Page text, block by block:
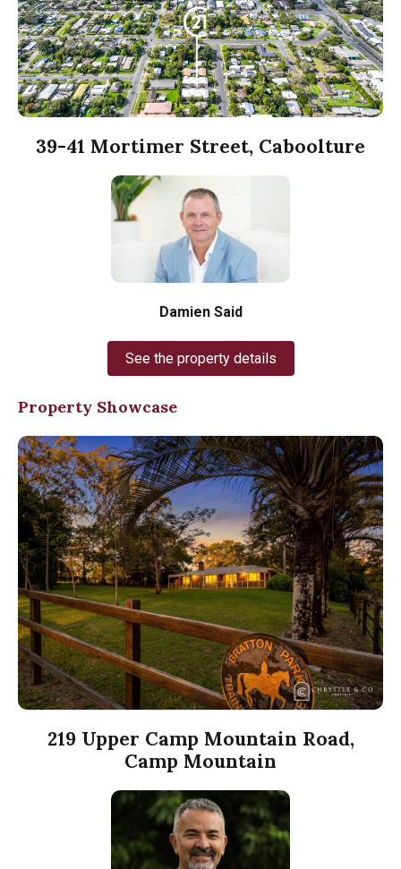
39-41 Mortimer Street, Caboolture
Damien Said
See the property details
Property Showcase
219 Upper Camp Mountain Road,
Camp Mountain